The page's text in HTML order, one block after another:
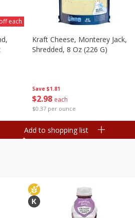
each
Save $1.81
$2 98 each
$0.37 per ounce
Kraft Cheese, Monterey Jack,
Shredded, 8 Oz (226 G)
Add to shopping list